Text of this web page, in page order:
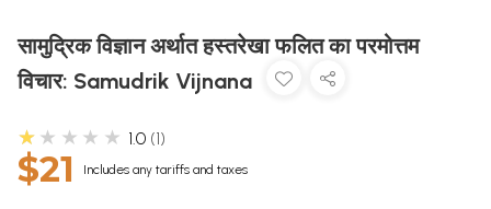
सामुद्रिक विज्ञान अर्थात हस्तरेखा फलित का परमोत्तम
विचार: Samudrik Vijnana
★★★★★ 1.0 1
$21 Includes any tariffs and taxes